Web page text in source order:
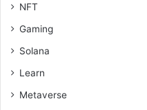
NFT
Gaming
Solana
Learn
Metaverse